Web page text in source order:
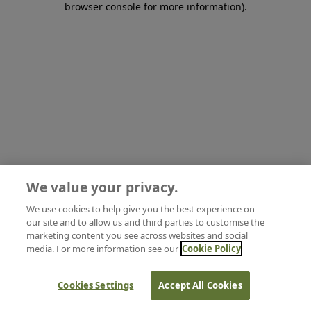
browser console for more information).
We value your privacy.
We use cookies to help give you the best experience on
our site and to allow us and third parties to customise the
marketing content you see across websites and social
media. For more information see our Cookie Policy
Cookies Settings Accept All Cookies